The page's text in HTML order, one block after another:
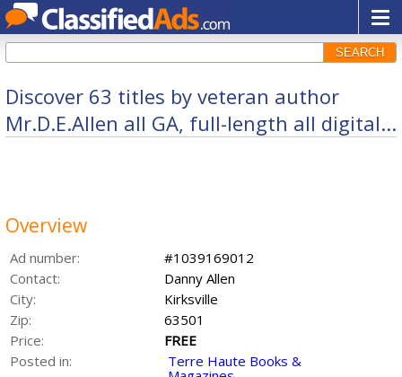
SEARCH
Discover 63 titles by veteran author
Mr.D.E.Allen all GA, full-length all digital...
Overview
Ad number:
#1039169012
Contact:
Danny Allen
City:
Kirksville
Zip:
63501
Price:
FREE
Posted in:
Terre Haute Books &